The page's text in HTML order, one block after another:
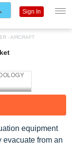
- AIRCRAFT
equipment
evacuate from an
Sign In